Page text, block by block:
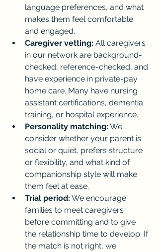
language preferences, and what
makes them feel comfortable
and engaged.
Caregiver vetting: All caregivers
in our network are background-
checked, reference-checked, and
have experience in private-pay
home care. Many have nursing
assistant certifications, dementia
training, or hospital experience.
Personality matching: We
consider whether your parent is
social or quiet, prefers structure
or flexibility, and what kind of
companionship style will make
them feel at ease.
Trial period: We encourage
families to meet caregivers
before committing and to give
the relationship time to develop. If
the match is not right, we